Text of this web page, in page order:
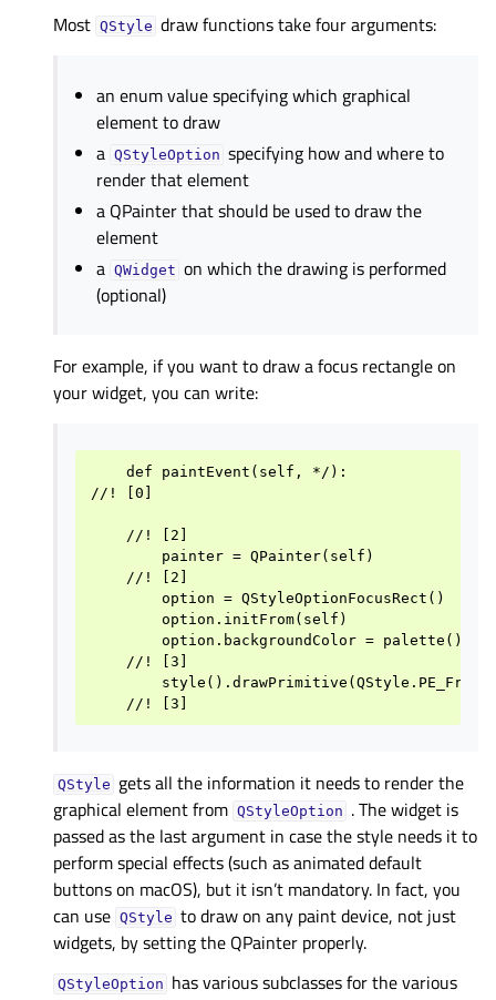
Most QStyle draw functions take four arguments:
an enum value specifying which graphical
element to draw
a QStyleOption specifying how and where to
render that element
a QPainter that should be used to draw the
element
a QWidget on which the drawing is performed
(optional)
For example, if you want to draw a focus rectangle on
your widget, you can write:
    def paintEvent(self, */):
//! [0]
    //! [2]
        painter = QPainter(self)
    //! [2]
        option = QStyleOptionFocusRect()
        option.initFrom(self)
option.backgroundColor =
    //! [3]
QStyle gets all the information it needs to render the
graphical element from QStyleOption . The widget is
passed as the last argument in case the style needs it to
perform special effects (such as animated default
buttons on macOS), but it isn’t mandatory. In fact, you
can use QStyle to draw on any paint device, not just
widgets, by setting the QPainter properly.
QStyleOption has various subclasses for the various